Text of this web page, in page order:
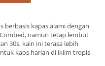
berbasis kapas alami dengan
namun tetap lembut
30s, kain ini terasa lebih
kaos harian di iklim tropis